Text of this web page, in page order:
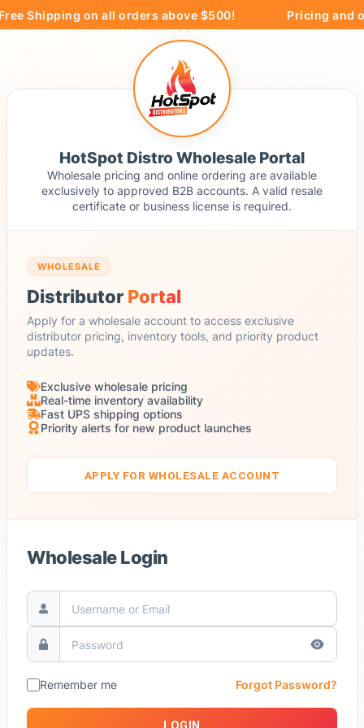
Shipping on all orders above $500! Pricing and
HotSpot Distro Wholesale Portal
Wholesale pricing and online ordering are available
exclusively to approved B2B accounts. A valid resale
certificate or business license is required.
WHOLESALE
Distributor Portal
Apply for a wholesale account to access exclusive
distributor pricing, inventory tools, and priority product
updates.
Exclusive wholesale pricing
Real-time inventory availability
Fast UPS shipping options
Priority alerts for new product launches
APPLY FOR WHOLESALE ACCOUNT
Wholesale Login
Remember me Forgot Password?